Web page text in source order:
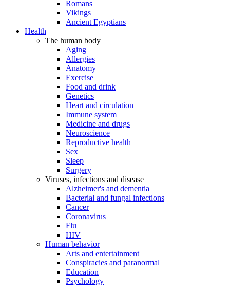
Romans
Vikings
Ancient Egyptians
Health
The human body
Aging
Allergies
Anatomy
Exercise
Food and drink
Genetics
Heart and circulation
Immune system
Medicine and drugs
Neuroscience
Reproductive health
Sex
Sleep
Surgery
Viruses, infections and disease
Alzheimer's and dementia
Bacterial and fungal infections
Cancer
Coronavirus
Flu
HIV
Human behavior
Arts and entertainment
Conspiracies and paranormal
Education
Psychology